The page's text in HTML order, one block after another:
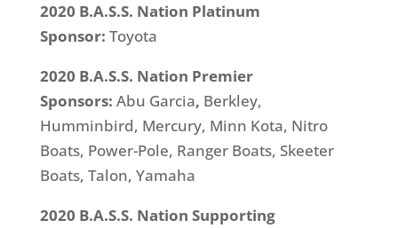
2020 B.A.S.S. Nation Platinum
Sponsor: Toyota
2020 B.A.S.S. Nation Premier
Sponsors: Abu Garcia, Berkley,
Humminbird, Mercury, Minn Kota, Nitro
Boats, Power-Pole, Ranger Boats, Skeeter
Boats, Talon, Yamaha
2020 B.A.S.S. Nation Supporting